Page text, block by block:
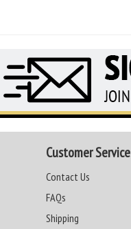
Customer Service
Contact Us
FAQs
Shipping